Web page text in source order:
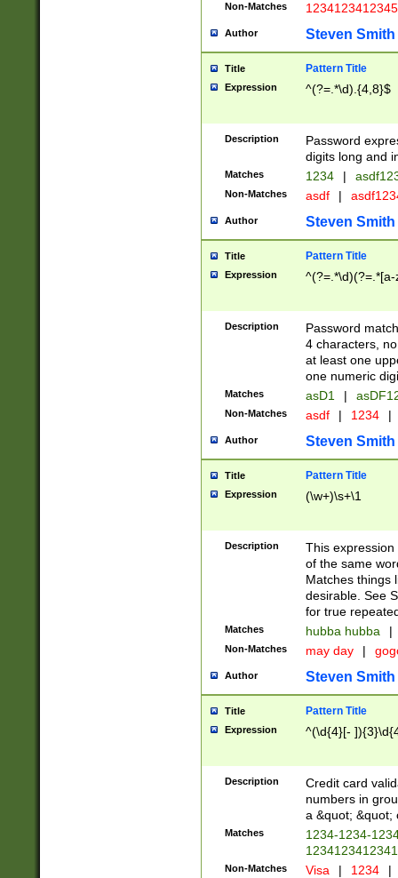
Non-Matches 1234123412345
Author Steven Smith
Title Pattern Title
Expression ^(?=.*\d).{4,8}$
Description
Password
digits long and
Matches 1234 |
Non-Matches asdf |
Author Steven Smith
Title Pattern Title
Expression
Description
Password
4 characters,
at least one
one numeric
Matches asD1 |
Non-Matches asdf | 1234 |
Author Steven Smith
Title Pattern Title
Expression (\w+)\s+\1
Description
This
of the same
Matches things
desirable. See
for true
Matches hubba hubba |
Non-Matches may day |
Author Steven Smith
Title Pattern Title
Expression ^(\d{4}[-
Description
Credit card
numbers in
a &quot; &quot;
Matches
1234-1234-
Non-Matches Visa | 1234 |